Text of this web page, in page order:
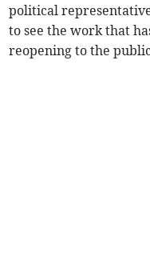
political
to see the work that
reopening to the